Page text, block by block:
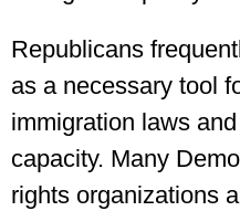
Republicans
as a necessary tool
immigration laws
capacity. Many
rights organizations